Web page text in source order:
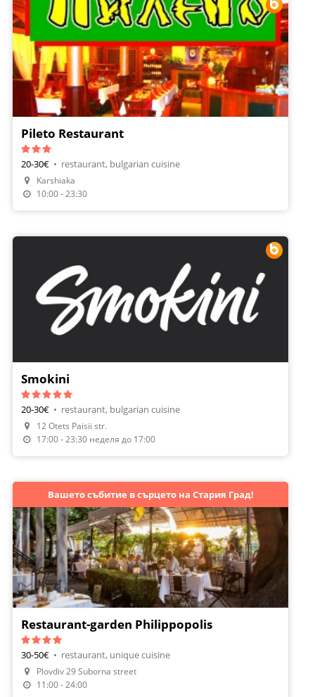
Make A Reservation
Pileto Restaurant
20-30€ • restaurant, bulgarian cuisine
Karshiaka
10:00 - 23:30
Make A Reservation
Smokini
20-30€ • restaurant, bulgarian cuisine
12 Otets Paisii str.
17:00 - 23:30 неделя до 17:00
Make A Reservation
Вашето събитие в сърцето на Стария Град!
Restaurant-garden Philippopolis
30-50€ • restaurant, unique cuisine
Plovdiv 29 Suborna street
11:00 - 24:00